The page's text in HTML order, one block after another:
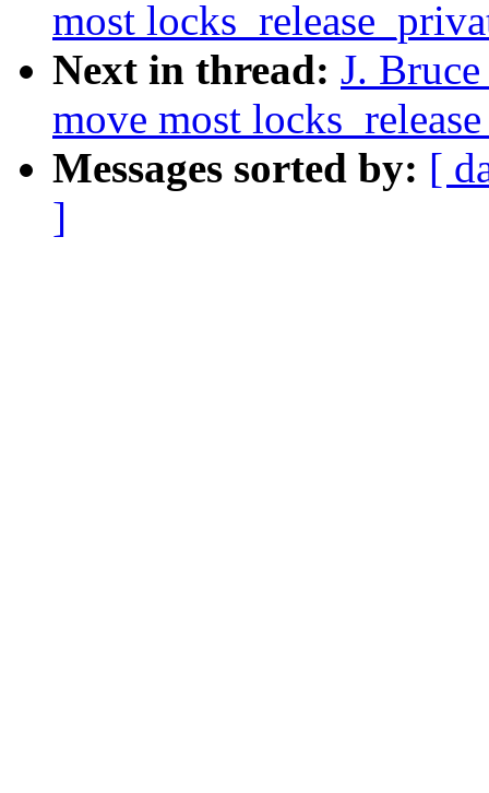
most
Next in thread: J.
move most
Messages sorted by: [
]